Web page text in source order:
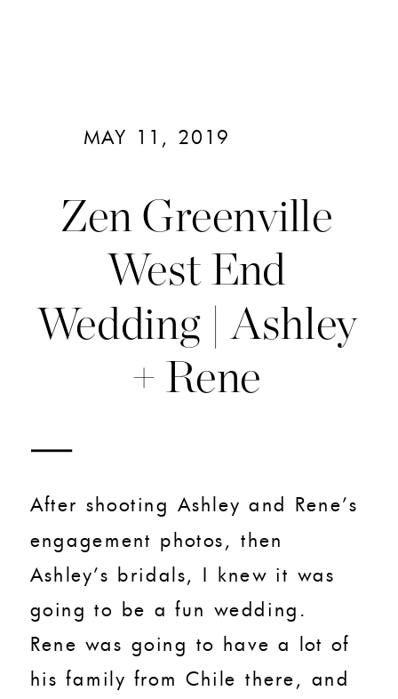
Zen Greenville
West End
Wedding | Ashley
+ Rene
MAY 11, 2019
After shooting Ashley and Rene’s
engagement photos, then
Ashley’s bridals, I knew it was
going to be a fun wedding.
Rene was going to have a lot of
his family from Chile there, and